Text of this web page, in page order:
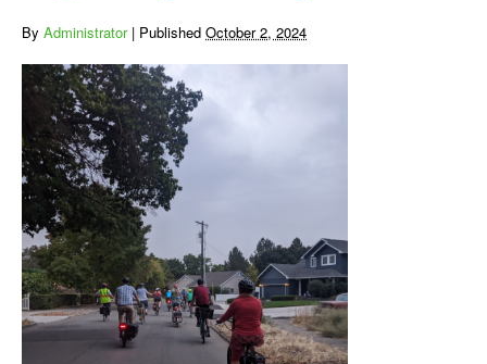
By Administrator | Published October 2, 2024